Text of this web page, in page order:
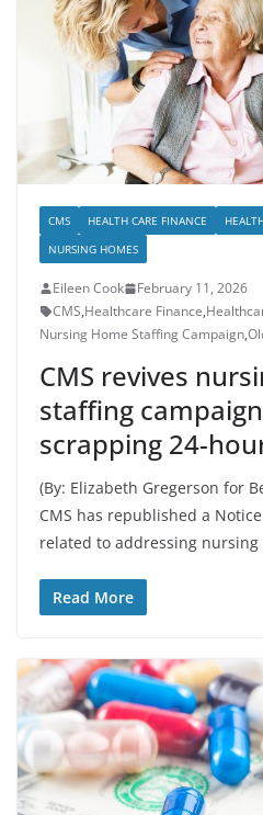
CMS HEALTH CARE FINANCE
NURSING HOMES
Eileen Cook
February 11, 2026
CMS,Healthcare Finance,
Nursing Home Staffing Campaign,
CMS revives
staffing
scrapping 24-
(By: Elizabeth Gregerson for
CMS has republished a
related to addressing nursing
Read More